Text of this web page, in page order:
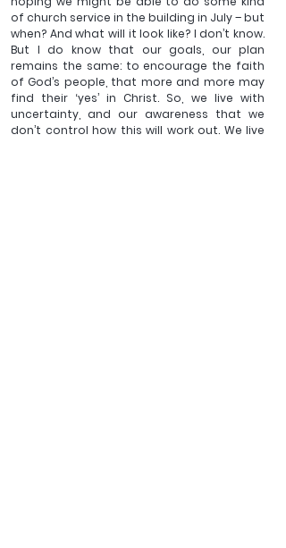
of church service in the building in July – but
when? And what will it look like? I don’t know.
But I do know that our goals, our plan
remains the same: to encourage the faith
of God’s people, that more and more may
find their ‘yes’ in Christ. So, we live with
uncertainty, and our awareness that we
don’t control how this will work out. We live